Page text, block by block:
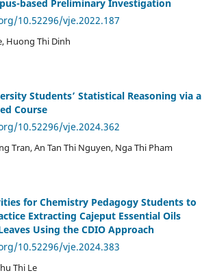
based Preliminary Investigation
10.52296/vje.2022.187
Huong Thi Dinh
Students’ Statistical Reasoning via a
Course
10.52296/vje.2024.362
Tran, An Tan Thi Nguyen, Nga Thi Pham
for Chemistry Pedagogy Students to
Extracting Cajeput Essential Oils
Using the CDIO Approach
10.52296/vje.2024.383
Thi Le